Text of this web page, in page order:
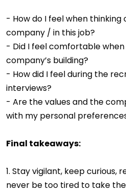
- How do I feel when thinking
company / in this job?
- Did I feel comfortable
company’s building?
- How did I feel during the
interviews?
- Are the values and the
with my personal
Final takeaways:
1. Stay vigilant, keep curious,
never be too tired to take